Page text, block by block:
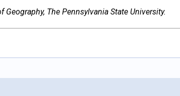
Geography, The Pennsylvania State University.